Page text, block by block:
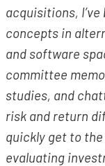
acquisitions,
concepts in
and software
committee
studies, and
risk and return
quickly get to
evaluating